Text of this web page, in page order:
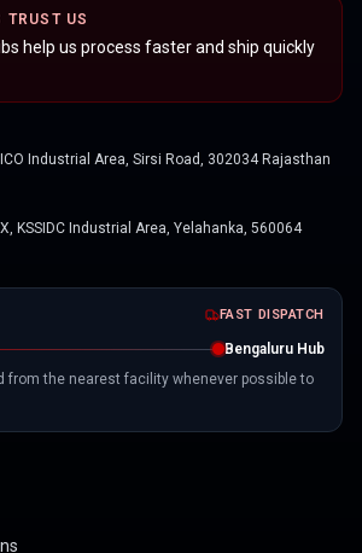
TRUST US
help us process faster and ship quickly
Industrial Area, Sirsi Road, 302034 Rajasthan
KSSIDC Industrial Area, Yelahanka, 560064
FAST DISPATCH
Bengaluru Hub
from the nearest facility whenever possible to